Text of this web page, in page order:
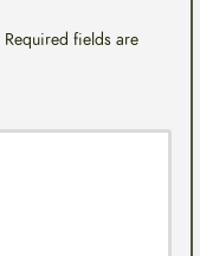
Required fields are